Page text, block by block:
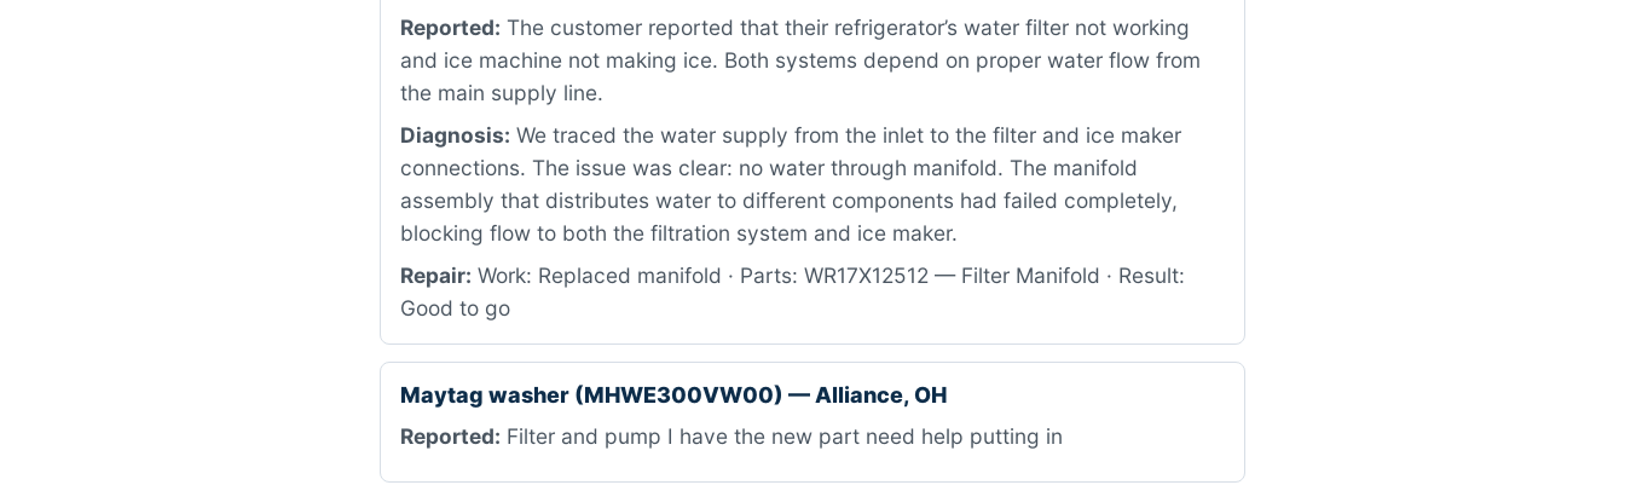
Reported: The customer reported that their refrigerator’s water filter not working
and ice machine not making ice. Both systems depend on proper water flow from
the main supply line.
Diagnosis: We traced the water supply from the inlet to the filter and ice maker
connections. The issue was clear: no water through manifold. The manifold
assembly that distributes water to different components had failed completely,
blocking flow to both the filtration system and ice maker.
Repair: Work: Replaced manifold · Parts: WR17X12512 — Filter Manifold · Result:
Good to go
Maytag washer (MHWE300VW00) — Alliance, OH
Reported: Filter and pump I have the new part need help putting in